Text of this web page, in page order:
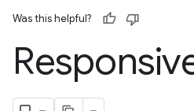
Was this helpful?